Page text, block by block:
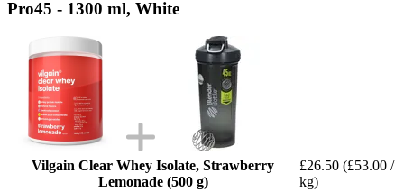
Pro45 - 1300 ml, White
Vilgain Clear Whey Isolate, Strawberry
Lemonade (500 g)
£26.50 (£53.00 /
kg)